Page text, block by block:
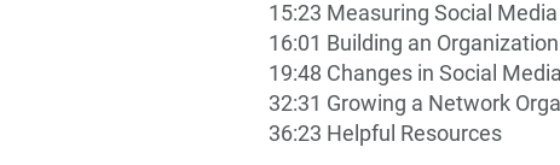
15:23 Measuring Social
16:01 Building an
19:48 Changes in Social
32:31 Growing a Network
36:23 Helpful Resources